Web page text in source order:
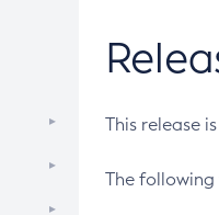
This release
The following